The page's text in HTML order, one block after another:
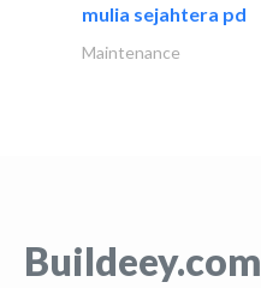
mulia sejahtera pd
Maintenance
Buildeey.com